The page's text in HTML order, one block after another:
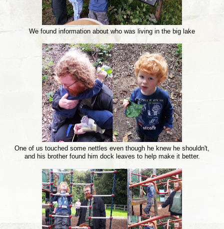
We found information about who was living in the big lake
One of us touched some nettles even though he knew he shouldn't,
and his brother found him dock leaves to help make it better.